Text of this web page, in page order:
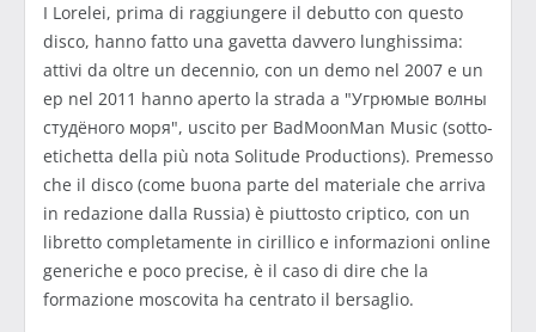
I Lorelei, prima di raggiungere il debutto con questo
disco, hanno fatto una gavetta davvero lunghissima:
attivi da oltre un decennio, con un demo nel 2007 e un
ep nel 2011 hanno aperto la strada a "Угрюмые волны
студёного моря", uscito per BadMoonMan Music (sotto-
etichetta della più nota Solitude Productions). Premesso
che il disco (come buona parte del materiale che arriva
in redazione dalla Russia) è piuttosto criptico, con un
libretto completamente in cirillico e informazioni online
generiche e poco precise, è il caso di dire che la
formazione moscovita ha centrato il bersaglio.